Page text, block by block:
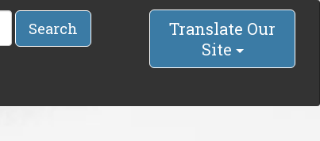
Search
Translate Our
Site